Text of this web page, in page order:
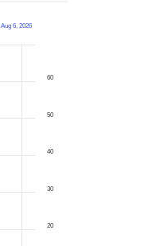
Aug 6, 2026
20
30
40
50
60